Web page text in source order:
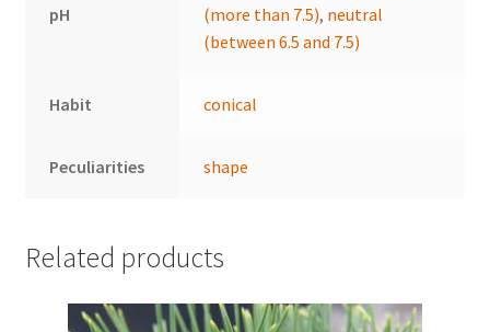
pH
(more than 7.5), neutral
(between 6.5 and 7.5)
Habit conical
Peculiarities shape
Related products